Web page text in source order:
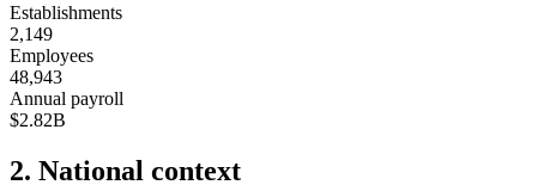
Establishments
2,149
Employees
48,943
Annual payroll
$2.82B
2. National context